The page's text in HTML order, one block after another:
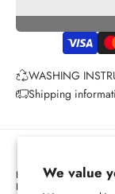
We value
WASHING
Shipping
PRIVACY
REFUND POLICY